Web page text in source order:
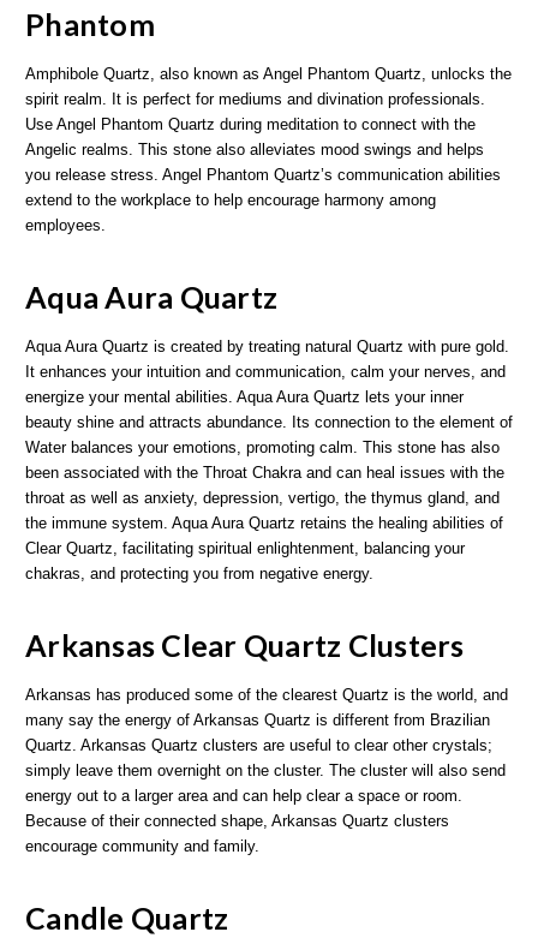
Phantom
Amphibole Quartz, also known as Angel Phantom Quartz, unlocks the
spirit realm. It is perfect for mediums and divination professionals.
Use Angel Phantom Quartz during meditation to connect with the
Angelic realms. This stone also alleviates mood swings and helps
you release stress. Angel Phantom Quartz’s communication abilities
extend to the workplace to help encourage harmony among
employees.
Aqua Aura Quartz
Aqua Aura Quartz is created by treating natural Quartz with pure gold.
It enhances your intuition and communication, calm your nerves, and
energize your mental abilities. Aqua Aura Quartz lets your inner
beauty shine and attracts abundance. Its connection to the element of
Water balances your emotions, promoting calm. This stone has also
been associated with the Throat Chakra and can heal issues with the
throat as well as anxiety, depression, vertigo, the thymus gland, and
the immune system. Aqua Aura Quartz retains the healing abilities of
Clear Quartz, facilitating spiritual enlightenment, balancing your
chakras, and protecting you from negative energy.
Arkansas Clear Quartz Clusters
Arkansas has produced some of the clearest Quartz is the world, and
many say the energy of Arkansas Quartz is different from Brazilian
Quartz. Arkansas Quartz clusters are useful to clear other crystals;
simply leave them overnight on the cluster. The cluster will also send
energy out to a larger area and can help clear a space or room.
Because of their connected shape, Arkansas Quartz clusters
encourage community and family.
Candle Quartz